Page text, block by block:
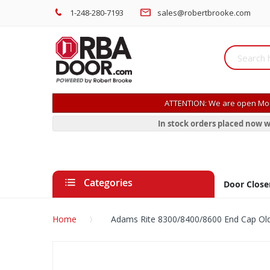
1-248-280-7193 sales@robertbrooke.com
ATTENTION: We are open
In stock orders placed now
Categories Door
Home Adams Rite 8300/8400/8600 End Cap